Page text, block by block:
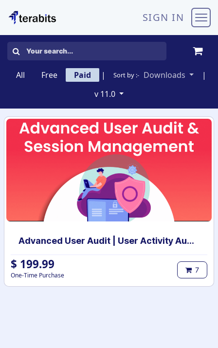
SIGN IN
All Free Paid | Sort by :- Downloads
|
v 11.0
Advanced User Audit | User Activity Audit | Login Notification
$ 199.99
One-Time Purchase
7